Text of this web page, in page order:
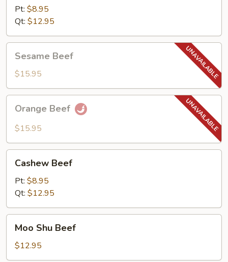
Pt: $8.95
Qt: $12.95
Beef
Sesame Beef
$15.95
Beef
Orange Beef
$15.95
Beef
Cashew Beef
Pt: $8.95
Qt: $12.95
Shu
Beef
Moo Shu Beef
$12.95